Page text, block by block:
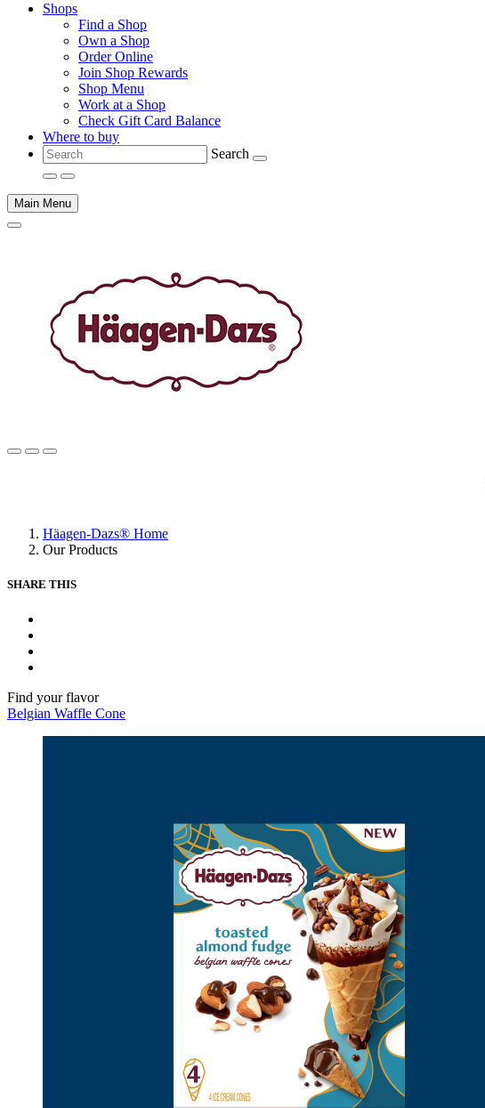
Shops
Find a Shop
Own a Shop
Order Online
Join Shop Rewards
Shop Menu
Work at a Shop
Check Gift Card Balance
Where to buy
Search
Main Menu
Häagen-Dazs® Home
Our Products
SHARE THIS
Find your flavor
Belgian Waffle Cone